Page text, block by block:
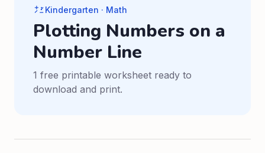
Kindergarten · Math
Plotting Numbers on a
Number Line
1 free printable worksheet ready to
download and print.